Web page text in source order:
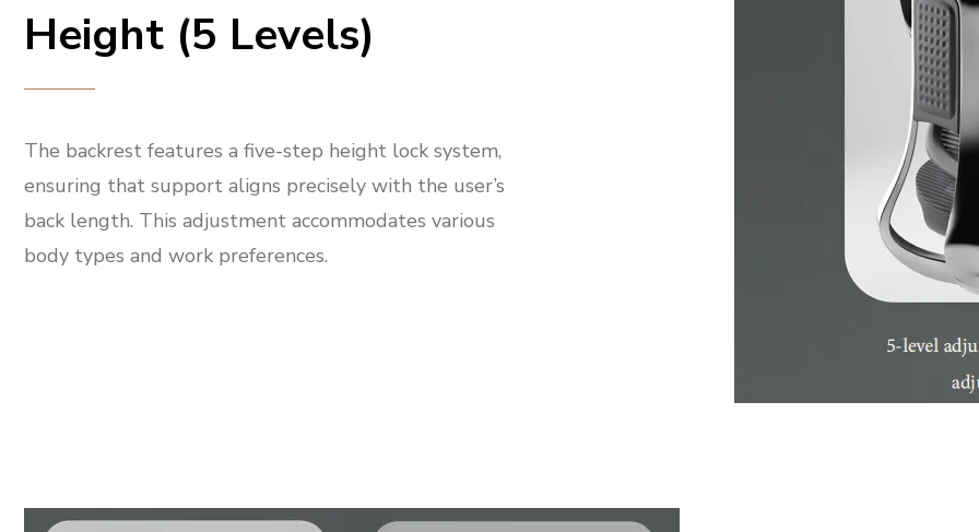
Height (5 Levels)
The backrest features a five-step height lock system,
ensuring that support aligns precisely with the user’s
back length. This adjustment accommodates various
body types and work preferences.